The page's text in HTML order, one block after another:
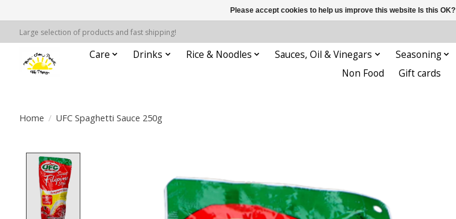
Large selection of products and fast shipping!
Care Drinks Rice & Noodles Sauces, Oil & Vinegars Seasoning
Non Food
Gift cards
Home / UFC Spaghetti Sauce 250g
Please accept cookies to help us improve this website Is this OK?